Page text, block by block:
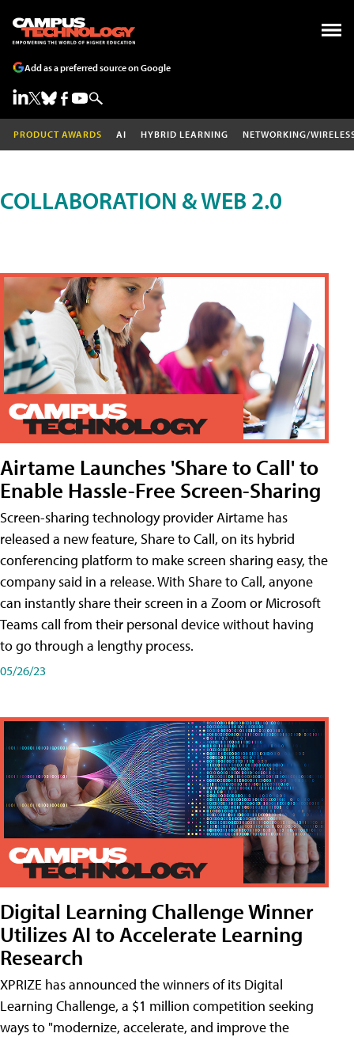
Add as a preferred source on Google
PRODUCT AWARDS AI HYBRID LEARNING NETWORKING/
COLLABORATION & WEB 2.0
Airtame Launches 'Share to Call' to
Enable Hassle-Free Screen-Sharing
Screen-sharing technology provider Airtame has
released a new feature, Share to Call, on its hybrid
conferencing platform to make screen sharing easy, the
company said in a release. With Share to Call, anyone
can instantly share their screen in a Zoom or Microsoft
Teams call from their personal device without having
to go through a lengthy process.
05/26/23
Digital Learning Challenge Winner
Utilizes AI to Accelerate Learning
Research
XPRIZE has announced the winners of its Digital
Learning Challenge, a $1 million competition seeking
ways to "modernize, accelerate, and improve the